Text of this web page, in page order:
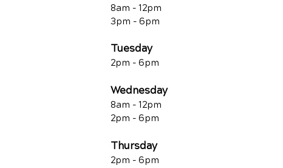
8am - 12pm
3pm - 6pm
Tuesday
2pm - 6pm
Wednesday
8am - 12pm
2pm - 6pm
Thursday
2pm - 6pm